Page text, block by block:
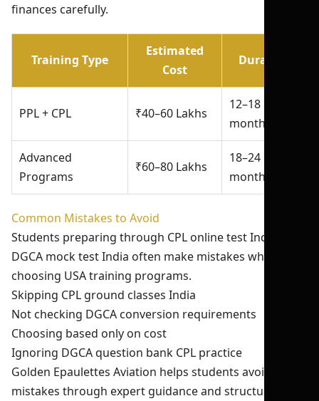
finances carefully.
Training Type
Estimated
Cost
Duration
PPL + CPL ₹40–60 Lakhs
12–18
months
Advanced
Programs
₹60–80 Lakhs
18–24
months
Common Mistakes to Avoid
Students preparing through CPL online test India and
DGCA mock test India often make mistakes while
choosing USA training programs.
Skipping CPL ground classes India
Not checking DGCA conversion requirements
Choosing based only on cost
Ignoring DGCA question bank CPL practice
Golden Epaulettes Aviation helps students avoid these
mistakes through expert guidance and structured